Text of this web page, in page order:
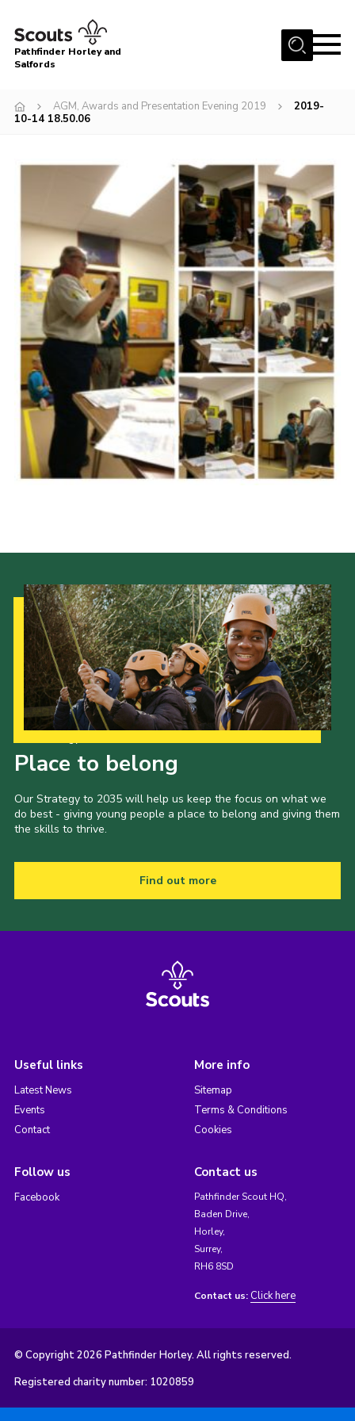
Menu
About
Latest News
Our Hall for Hire
Uniform, Badges & OSM
AGM & Awards Evenings
Gallery
Contact
Cookies
Pathfinder Horley and
Salfords
AGM, Awards and Presentation Evening 2019
2019-
10-14 18.50.06
Place to belong
Our Strategy to 2035 will help us keep the focus on what we
do best - giving young people a place to belong and giving them
the skills to thrive.
Find out more
Useful links
Latest News
Events
Contact
More info
Sitemap
Terms & Conditions
Cookies
Follow us
Facebook
Contact us
Pathfinder Scout HQ,
Baden Drive,
Horley,
Surrey,
RH6 8SD
Contact us: Click here
© Copyright 2026 Pathfinder Horley. All rights reserved.
Registered charity number: 1020859